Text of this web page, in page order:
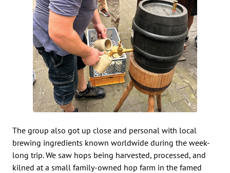
The group also got up close and personal with local
brewing ingredients known worldwide during the week-
long trip. We saw hops being harvested, processed, and
kilned at a small family-owned hop farm in the famed